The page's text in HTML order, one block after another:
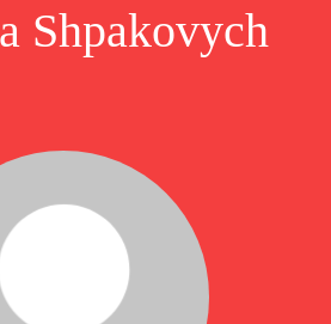
Shpakovych